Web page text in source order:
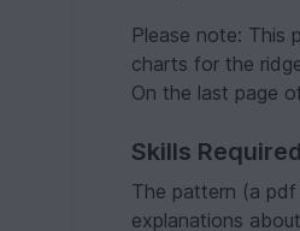
Please note: This
charts for the
On the last page
Skills
The pattern (a
explanations